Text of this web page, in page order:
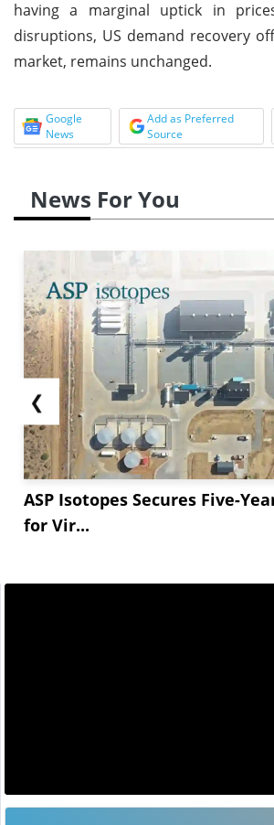
having a marginal uptick in
disruptions, US demand recovery
market, remains unchanged.
Google
News
Add as Preferred
Source
News For You
❮
ASP Isotopes Secures Five-
for Vir...